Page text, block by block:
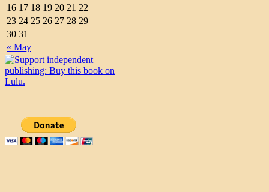
« May
16 17 18 19 20 21 22
23 24 25 26 27 28 29
30 31